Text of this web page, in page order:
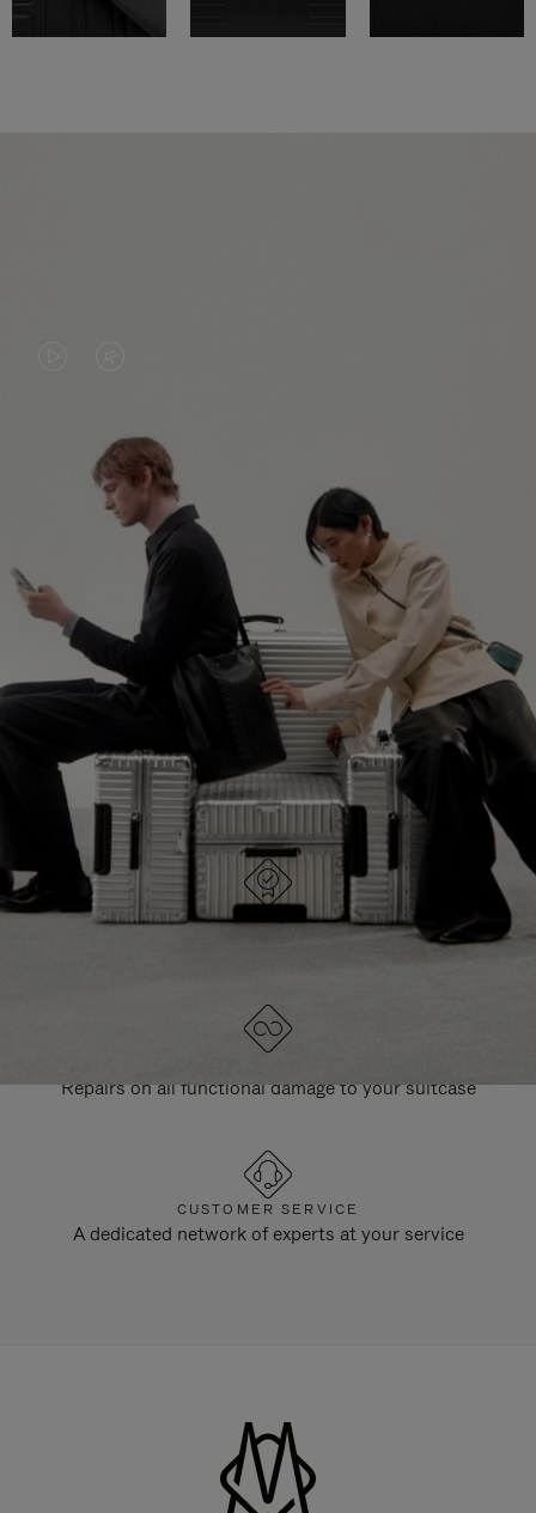
PLAYED,
PLEASE
PRESS
TO
PAUSE
IT
MUTED,
PLEASE
PRESS
TO
UNMUTE
IT
CONTINUE YOUR JOURNEY OF
DISCOVERY
EXPLORE ALL RIMOWA BAGS
DESIGNED IN GERMANY
Each item is quality tested and carefully inspected
Repairs on all functional damage to your suitcase
CUSTOMER SERVICE
A dedicated network of experts at your service